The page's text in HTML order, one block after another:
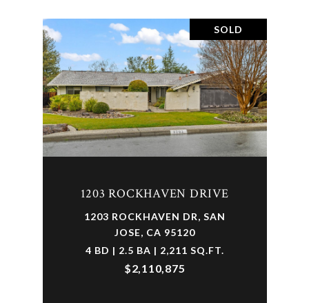
SOLD
1203 ROCKHAVEN DRIVE
1203 ROCKHAVEN DR, SAN
JOSE, CA 95120
4 BD | 2.5 BA | 2,211 SQ.FT.
$2,110,875